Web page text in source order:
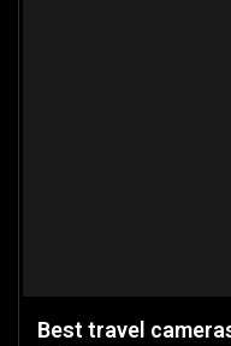
Best travel